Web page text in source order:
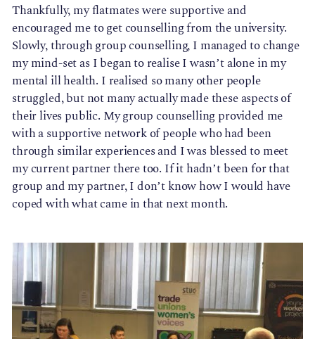
Thankfully, my flatmates were supportive and
encouraged me to get counselling from the university.
Slowly, through group counselling, I managed to change
my mind-set as I began to realise I wasn’t alone in my
mental ill health. I realised so many other people
struggled, but not many actually made these aspects of
their lives public. My group counselling provided me
with a supportive network of people who had been
through similar experiences and I was blessed to meet
my current partner there too. If it hadn’t been for that
group and my partner, I don’t know how I would have
coped with what came in that next month.